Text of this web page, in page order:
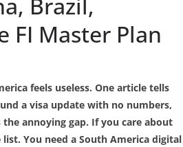
Brazil,
FI Master Plan
feels useless. One article tells
a visa update with no numbers,
annoying gap. If you care about
You need a South America digital